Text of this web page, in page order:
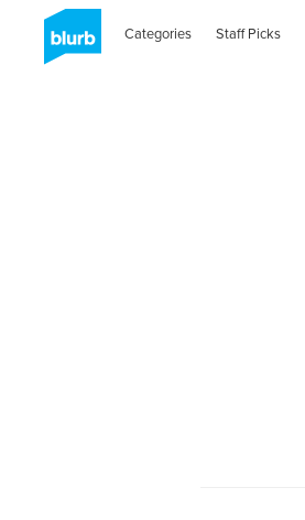
Categories Staff Picks